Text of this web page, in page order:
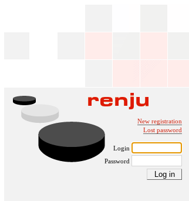
New registration
Lost password
Login
Password